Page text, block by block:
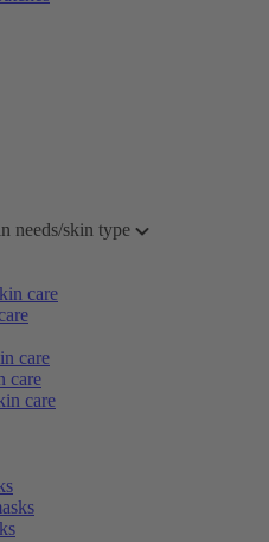
needs/skin type
care
care
care
care